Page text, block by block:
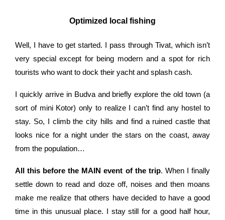
Optimized local fishing
Well, I have to get started. I pass through Tivat, which isn’t
very special except for being modern and a spot for rich
tourists who want to dock their yacht and splash cash.
I quickly arrive in Budva and briefly explore the old town (a
sort of mini Kotor) only to realize I can’t find any hostel to
stay. So, I climb the city hills and find a ruined castle that
looks nice for a night under the stars on the coast, away
from the population…
All this before the MAIN event of the trip. When I finally
settle down to read and doze off, noises and then moans
make me realize that others have decided to have a good
time in this unusual place. I stay still for a good half hour,